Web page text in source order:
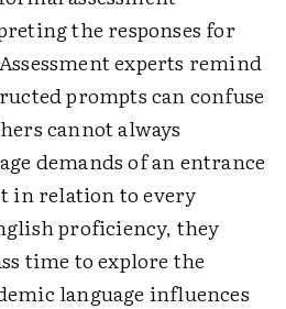
the responses for
experts remind
prompts can confuse
cannot always
demands of an entrance
in relation to every
proficiency, they
time to explore the
language influences